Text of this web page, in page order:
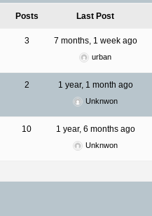
Posts Last Post
3 7 months, 1 week ago
urban
2 1 year, 1 month ago
Unknwon
10 1 year, 6 months ago
Unknwon